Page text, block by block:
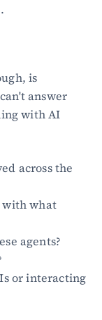
is
answer
with AI
across the
with what
agents?
or interacting